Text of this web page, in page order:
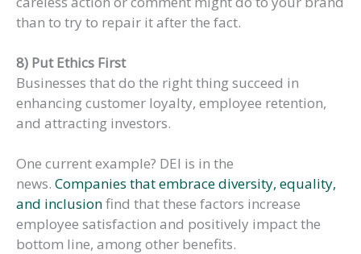
than to try to repair it after the fact.
8) Put Ethics First
Businesses that do the right thing succeed in
enhancing customer loyalty, employee retention,
and attracting investors.
One current example? DEI is in the
news. Companies that embrace diversity, equality,
and inclusionfind that these factors increase
employee satisfaction and positively impact the
bottom line, among other benefits.